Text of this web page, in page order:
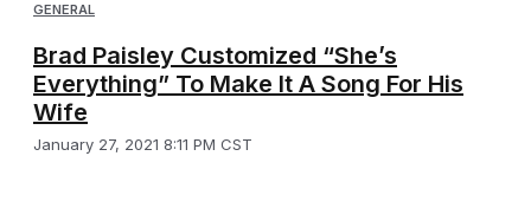
GENERAL
Brad Paisley Customized “She’s
Everything” To Make It A Song For His
Wife
January 27, 2021 8:11 PM CST